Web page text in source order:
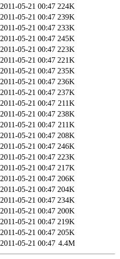
2011-05-21 00:47 224K
2011-05-21 00:47 239K
2011-05-21 00:47 233K
2011-05-21 00:47 245K
2011-05-21 00:47 223K
2011-05-21 00:47 221K
2011-05-21 00:47 235K
2011-05-21 00:47 236K
2011-05-21 00:47 237K
2011-05-21 00:47 211K
2011-05-21 00:47 238K
2011-05-21 00:47 211K
2011-05-21 00:47 208K
2011-05-21 00:47 246K
2011-05-21 00:47 223K
2011-05-21 00:47 217K
2011-05-21 00:47 206K
2011-05-21 00:47 204K
2011-05-21 00:47 234K
2011-05-21 00:47 200K
2011-05-21 00:47 219K
2011-05-21 00:47 205K
2011-05-21 00:47 4.4M